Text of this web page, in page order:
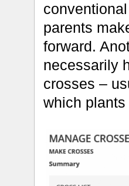
parents
forward.
necessarily
crosses –
which